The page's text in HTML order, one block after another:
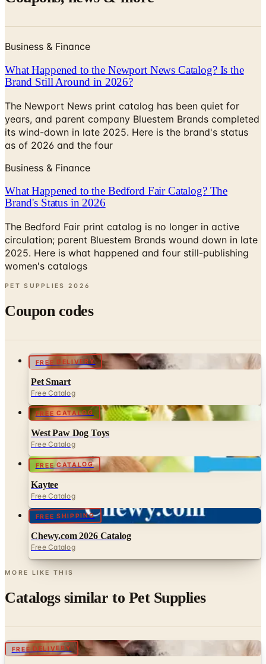
Business & Finance
What Happened to the Newport News Catalog? Is the
Brand Still Around in 2026?
The Newport News print catalog has been quiet for
years, and parent company Bluestem Brands completed
its wind-down in late 2025. Here is the brand's status
as of 2026 and the four
Business & Finance
What Happened to the Bedford Fair Catalog? The
Brand's Status in 2026
The Bedford Fair print catalog is no longer in active
circulation; parent Bluestem Brands wound down in late
2025. Here is what happened and four still-publishing
women's catalogs
PET SUPPLIES 2026
Coupon codes
FREE DELIVERY
Pet Smart
Free Catalog
FREE CATALOG
West Paw Dog Toys
Free Catalog
FREE CATALOG
Kaytee
Free Catalog
FREE SHIPPING
Chewy.com 2026 Catalog
Free Catalog
MORE LIKE THIS
Catalogs similar to Pet Supplies
FREE DELIVERY Digital